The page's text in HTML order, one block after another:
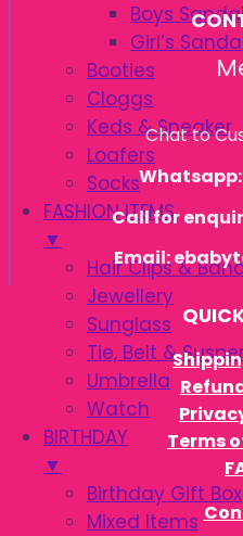
Boys
Girl’s
Booties
Cloggs
Keds & Sneaker
Loafers
Socks
FASHION ITEMS
▼
Hair Clips &
Jewellery
Sunglass
Tie, Belt &
Umbrella
Watch
BIRTHDAY
▼
Birthday Gift Box
Mixed Items
Chat to
Whatsapp:
Call for
Email:
Terms